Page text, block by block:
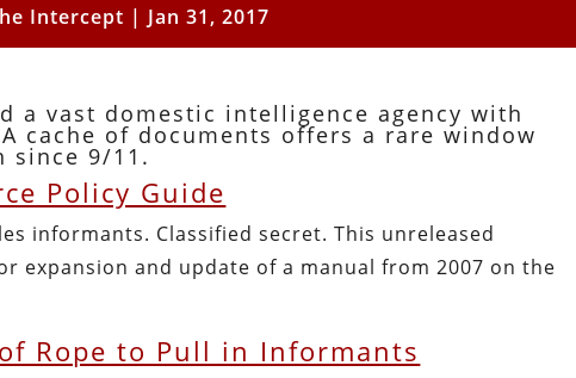
Intercept | Jan 31, 2017
a vast domestic intelligence agency with
cache of documents offers a rare window
since 9/11.
Policy Guide
informants. Classified secret. This unreleased
expansion and update of a manual from 2007 on the
Rope to Pull in Informants